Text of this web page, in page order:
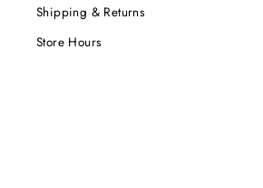
Shipping & Returns
Store Hours